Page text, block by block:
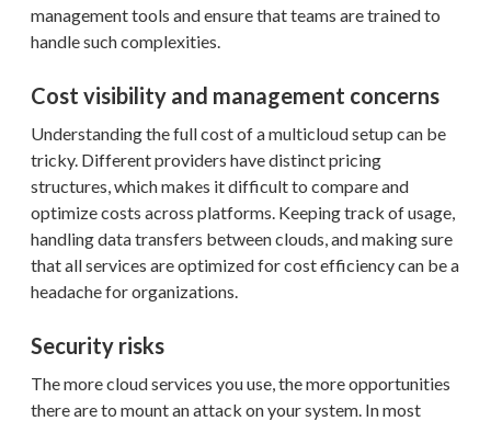
management tools and ensure that teams are trained to
handle such complexities.
Cost visibility and management concerns
Understanding the full cost of a multicloud setup can be
tricky. Different providers have distinct pricing
structures, which makes it difficult to compare and
optimize costs across platforms. Keeping track of usage,
handling data transfers between clouds, and making sure
that all services are optimized for cost efficiency can be a
headache for organizations.
Security risks
The more cloud services you use, the more opportunities
there are to mount an attack on your system. In most